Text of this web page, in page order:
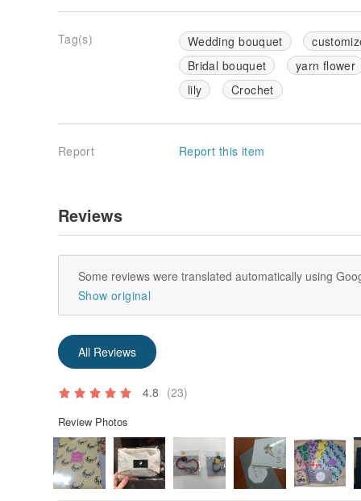
Tag(s) Wedding bouquet
Bridal bouquet
yarn flower
lily
Crochet
Report Report this item
Reviews
Some reviews were translated automatically using
Show original
All Reviews
4.8 (23)
Review Photos